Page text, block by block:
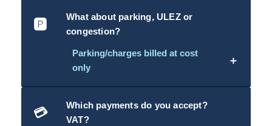
🅿️
What about parking, ULEZ or
congestion?
Parking/charges billed at cost
only
＋
💳
Which payments do you accept?
VAT?